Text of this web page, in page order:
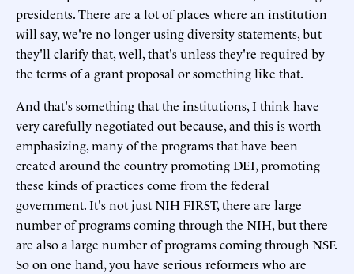
presidents. There are a lot of places where an institution
will say, we're no longer using diversity statements, but
they'll clarify that, well, that's unless they're required by
the terms of a grant proposal or something like that.
And that's something that the institutions, I think have
very carefully negotiated out because, and this is worth
emphasizing, many of the programs that have been
created around the country promoting DEI, promoting
these kinds of practices come from the federal
government. It's not just NIH FIRST, there are large
number of programs coming through the NIH, but there
are also a large number of programs coming through NSF.
So on one hand, you have serious reformers who are